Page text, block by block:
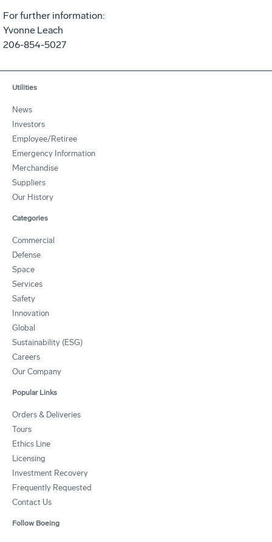
For further information:
Yvonne Leach
206-854-5027
Utilities
News
Investors
Employee/Retiree
Emergency Information
Merchandise
Suppliers
Our History
Categories
Commercial
Defense
Space
Services
Safety
Innovation
Global
Sustainability (ESG)
Careers
Our Company
Popular Links
Orders & Deliveries
Tours
Ethics Line
Licensing
Investment Recovery
Frequently Requested
Contact Us
Follow Boeing